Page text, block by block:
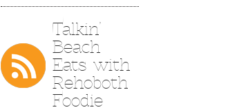
Talkin’
Beach
Eats with
Rehoboth
Foodie